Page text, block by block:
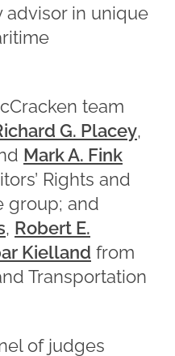
advisor in unique
team
G. Placey,
Mark A. Fink
Rights and
group; and
, Robert E.
Kielland from
Transportation
of judges